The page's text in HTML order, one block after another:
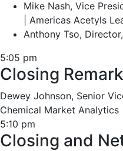
Mike Nash, Vice
| Americas Acetyls
Anthony Tso,
5:05 pm
Closing Remark
Dewey Johnson, Senior
Chemical Market Analytics
5:10 pm
Closing and